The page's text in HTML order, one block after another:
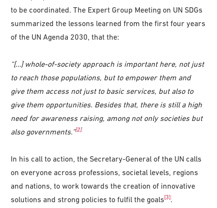
to be coordinated. The Expert Group Meeting on UN SDGs
summarized the lessons learned from the first four years
of the UN Agenda 2030, that the:
“[…] whole-of-society approach is important here, not just
to reach those populations, but to empower them and
give them access not just to basic services, but also to
give them opportunities. Besides that, there is still a high
need for awareness raising, among not only societies but
also governments.”[2]
In his call to action, the Secretary-General of the UN calls
on everyone across professions, societal levels, regions
and nations, to work towards the creation of innovative
solutions and strong policies to fulfil the goals[3].